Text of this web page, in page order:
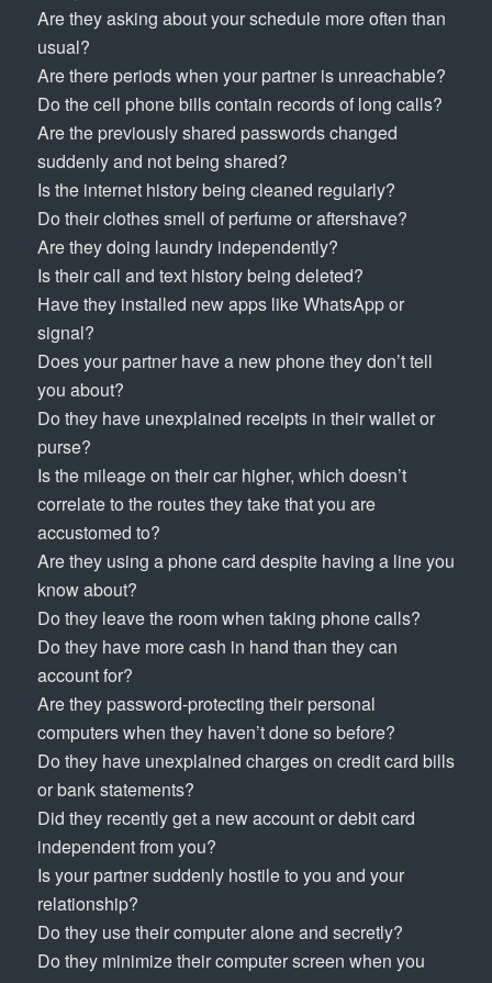
Are they asking about your schedule more often than
usual?
Are there periods when your partner is unreachable?
Do the cell phone bills contain records of long calls?
Are the previously shared passwords changed
suddenly and not being shared?
Is the internet history being cleaned regularly?
Do their clothes smell of perfume or aftershave?
Are they doing laundry independently?
Is their call and text history being deleted?
Have they installed new apps like WhatsApp or
signal?
Does your partner have a new phone they don’t tell
you about?
Do they have unexplained receipts in their wallet or
purse?
Is the mileage on their car higher, which doesn’t
correlate to the routes they take that you are
accustomed to?
Are they using a phone card despite having a line you
know about?
Do they leave the room when taking phone calls?
Do they have more cash in hand than they can
account for?
Are they password-protecting their personal
computers when they haven’t done so before?
Do they have unexplained charges on credit card bills
or bank statements?
Did they recently get a new account or debit card
independent from you?
Is your partner suddenly hostile to you and your
relationship?
Do they use their computer alone and secretly?
Do they minimize their computer screen when you